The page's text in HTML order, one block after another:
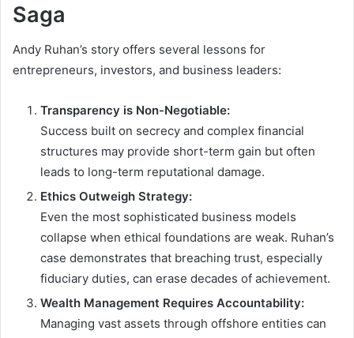
Saga
Andy Ruhan’s story offers several lessons for
entrepreneurs, investors, and business leaders:
Transparency is Non-Negotiable:
Success built on secrecy and complex financial
structures may provide short-term gain but often
leads to long-term reputational damage.
Ethics Outweigh Strategy:
Even the most sophisticated business models
collapse when ethical foundations are weak. Ruhan’s
case demonstrates that breaching trust, especially
fiduciary duties, can erase decades of achievement.
Wealth Management Requires Accountability:
Managing vast assets through offshore entities can